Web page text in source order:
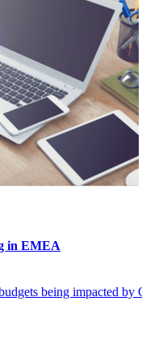
in EMEA
being impacted